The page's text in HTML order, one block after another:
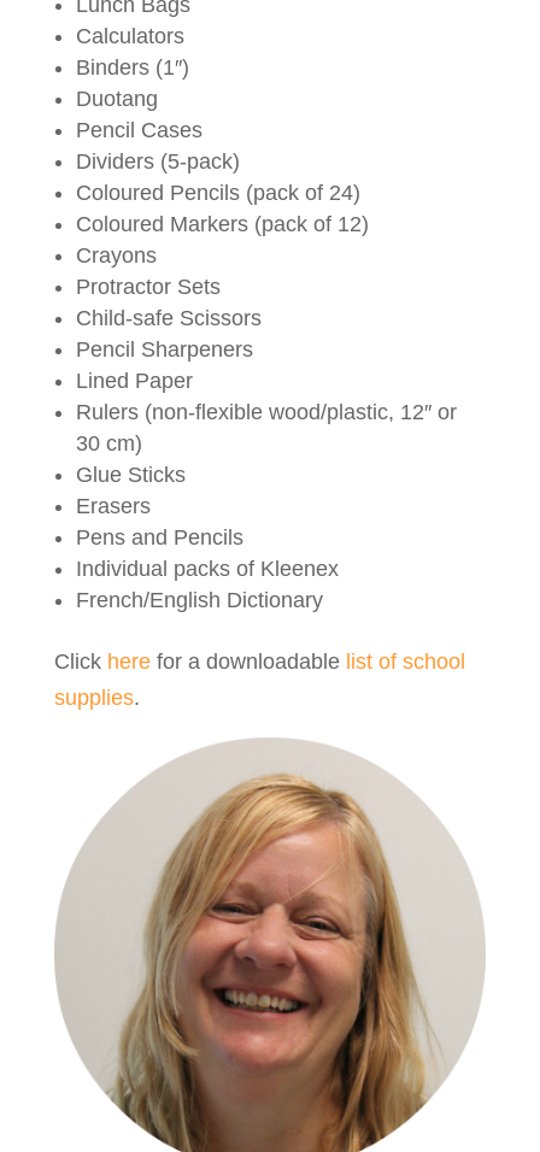
Lunch Bags
Calculators
Binders (1″)
Duotang
Pencil Cases
Dividers (5-pack)
Coloured Pencils (pack of 24)
Coloured Markers (pack of 12)
Crayons
Protractor Sets
Child-safe Scissors
Pencil Sharpeners
Lined Paper
Rulers (non-flexible wood/plastic, 12″ or
30 cm)
Glue Sticks
Erasers
Pens and Pencils
Individual packs of Kleenex
French/English Dictionary
Click herefor a downloadable list of school
supplies.